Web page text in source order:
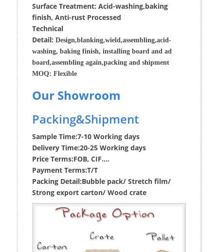
Surface Treatment: Acid-washing,baking
finish, Anti-rust Processed
Technical
Detail: Design,blanking,wield,assembling,acid-
washing, baking finish, installing board and ad
board,assembling again,packing and shipment
MOQ: Flexible
Our Showroom
Packing&Shipment
Sample Time:7-10 Working days
Delivery Time:20-25 Working days
Price Terms:FOB, CIF....
Payment Terms:T/T
Packing Detail:Bubble pack/ Stretch film/
Strong export carton/ Wood crate